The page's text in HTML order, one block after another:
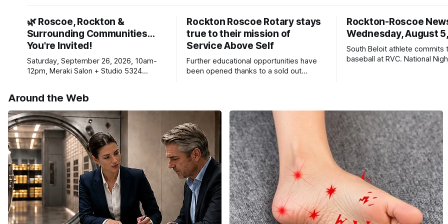
🌿 Roscoe, Rockton &
Surrounding Communities…
You're Invited!
Saturday, September 26, 2026, 10am-
12pm, Meraki Salon + Studio 5324
Rockton Roscoe Rotary stays
true to their mission of
Service Above Self
Further educational opportunities have
been opened thanks to a sold out
Rockton-Roscoe
Wednesday, August
South Beloit athlete commits
baseball at RVC. National
Around the Web